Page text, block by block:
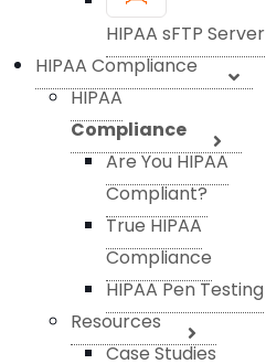
HIPAA sFTP Server
HIPAA Compliance
HIPAA
Compliance
Are You HIPAA
Compliant?
True HIPAA
Compliance
HIPAA Pen Testing
Resources
Case Studies